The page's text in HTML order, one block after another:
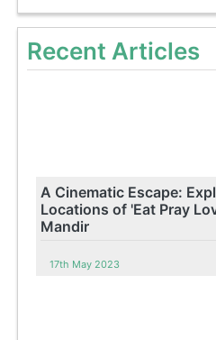
Recent Articles
A Cinematic Escape:
Locations of 'Eat Pray
Mandir
17th May 2023